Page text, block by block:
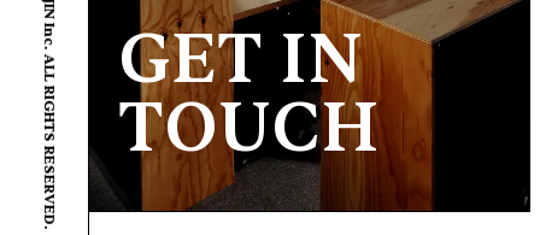
© ENJIN Inc. ALL RIGHTS RESERVED. GET IN
TOUCH